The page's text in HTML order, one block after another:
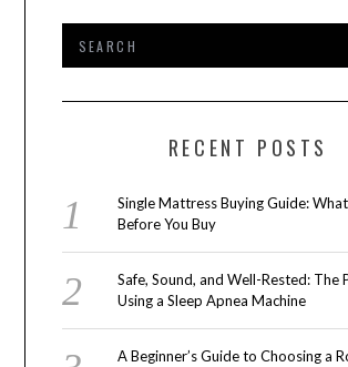
RECENT POSTS
Single Mattress Buying Guide:
Before You Buy
Safe, Sound, and Well-Rested: The
Using a Sleep Apnea Machine
A Beginner’s Guide to Choosing a